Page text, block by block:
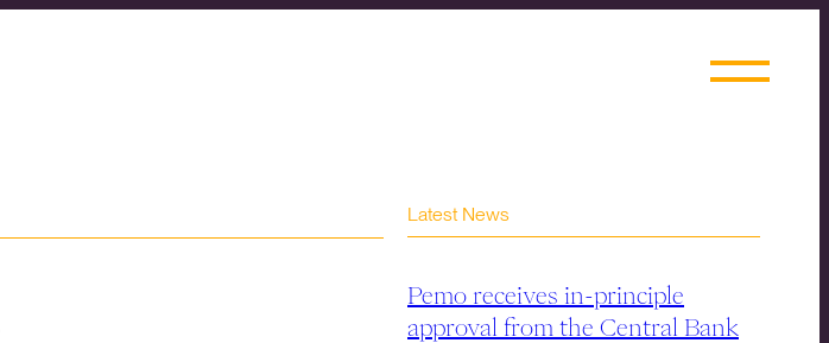
Latest News
Pemo receives in-principle
approval from the Central Bank